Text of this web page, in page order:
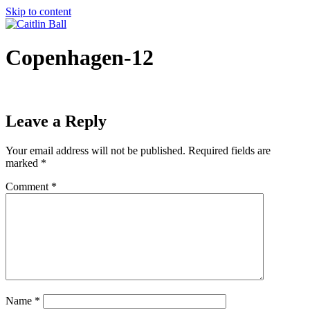
Skip to content
Copenhagen-12
Leave a Reply
Your email address will not be published. Required fields are
marked *
Comment *
Name *